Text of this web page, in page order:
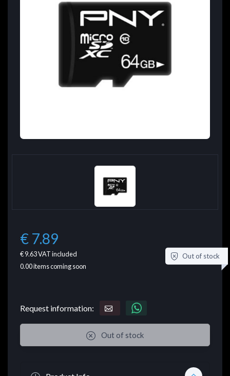
€ 7.89
€ 9.63VAT included
0.00items coming soon
Out of stock
Request information:
Out of stock